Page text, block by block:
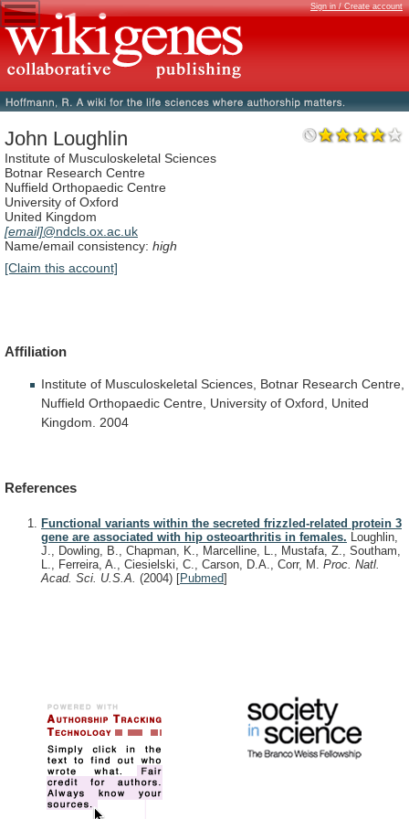
Sign in / Create account
John Loughlin
Institute of Musculoskeletal Sciences
Botnar Research Centre
Nuffield Orthopaedic Centre
University of Oxford
United Kingdom
[email]@ndcls.ox.ac.uk
Name/email consistency: high
[Claim this account]
Affiliation
Institute of Musculoskeletal Sciences, Botnar Research Centre,
Nuffield Orthopaedic Centre, University of Oxford,
United
Kingdom.
2004
References
Functional variants within the secreted frizzled-related protein 3
gene are associated with hip osteoarthritis in females. Loughlin,
J., Dowling, B., Chapman, K., Marcelline, L., Mustafa, Z., Southam,
L., Ferreira, A., Ciesielski, C., Carson, D.A., Corr, M. Proc. Natl.
Acad. Sci. U.S.A. (2004) [Pubmed]